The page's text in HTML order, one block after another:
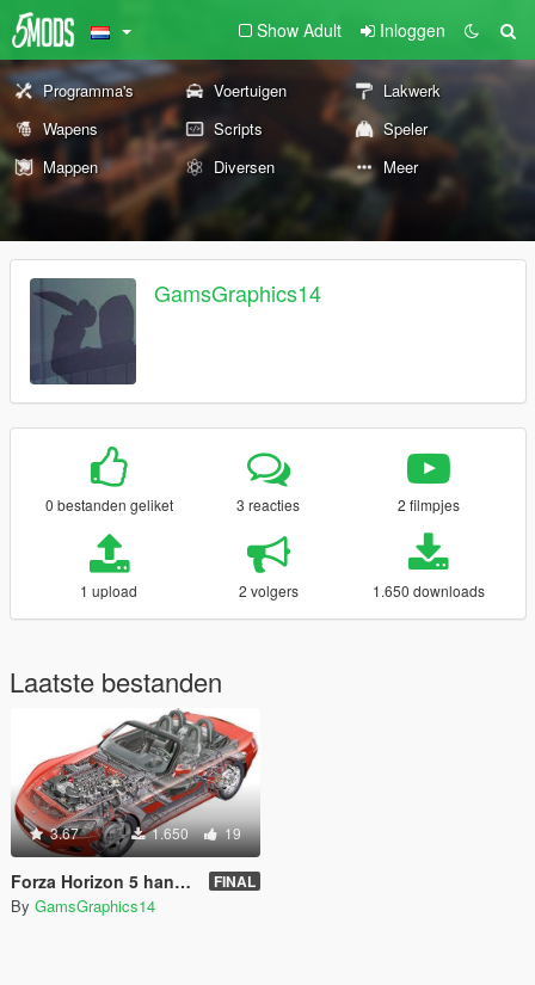
Show Adult Inloggen
Programma's Voertuigen
Lakwerk
Wapens
Scripts
Speler
Mappen
Diversen Meer
GamsGraphics14
0 bestanden geliket 3 reacties 2 filmpjes
1 upload 2 volgers 1.650 downloads
Laatste bestanden
3.67 1.650 19
Forza Horizon 5 handling.meta (for any car) FINAL
By GamsGraphics14